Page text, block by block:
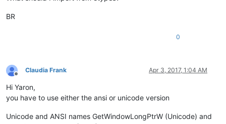
exStyle =
BR
0
Offline
Claudia Frank Apr 3, 2017, 1:04 AM
Hi Yaron,
you have to use either the ansi or unicode version
Unicode and ANSI names GetWindowLongPtrW (Unicode) and